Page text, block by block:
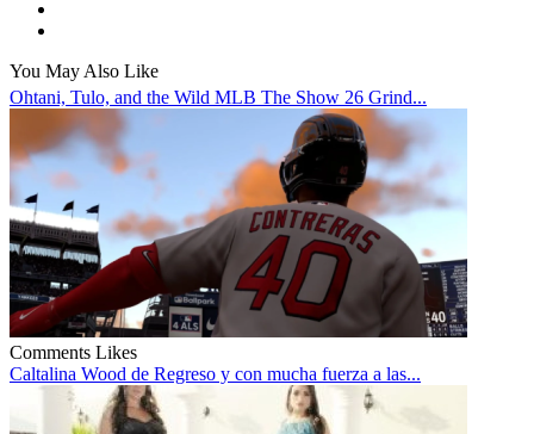
You May Also Like
Ohtani, Tulo, and the Wild MLB The Show 26 Grind...
Comments Likes
Caltalina Wood de Regreso y con mucha fuerza a las...